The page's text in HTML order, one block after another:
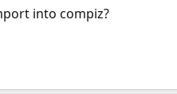
into compiz?